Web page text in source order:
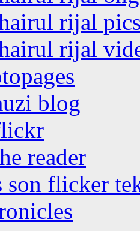
rijal
rijal
blog
reader
son flicker